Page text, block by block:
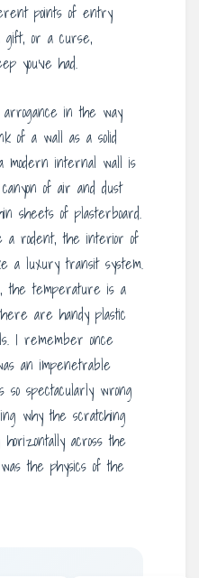
points of entry
gift, or a curse,
you’ve had.
in the way
of a wall as a solid
modern internal wall is
of air and dust
sheets of plasterboard.
a rodent, the interior of
a luxury transit system.
the temperature is a
are handy plastic
I remember once
an impenetrable
spectacularly wrong
why the scratching
across the
the physics of the